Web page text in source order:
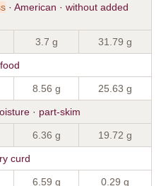
· American · without added
3.7 g 31.79 g
food
8.56 g 25.63 g
· part-skim
6.36 g 19.72 g
curd
6.59 g 0.29 g